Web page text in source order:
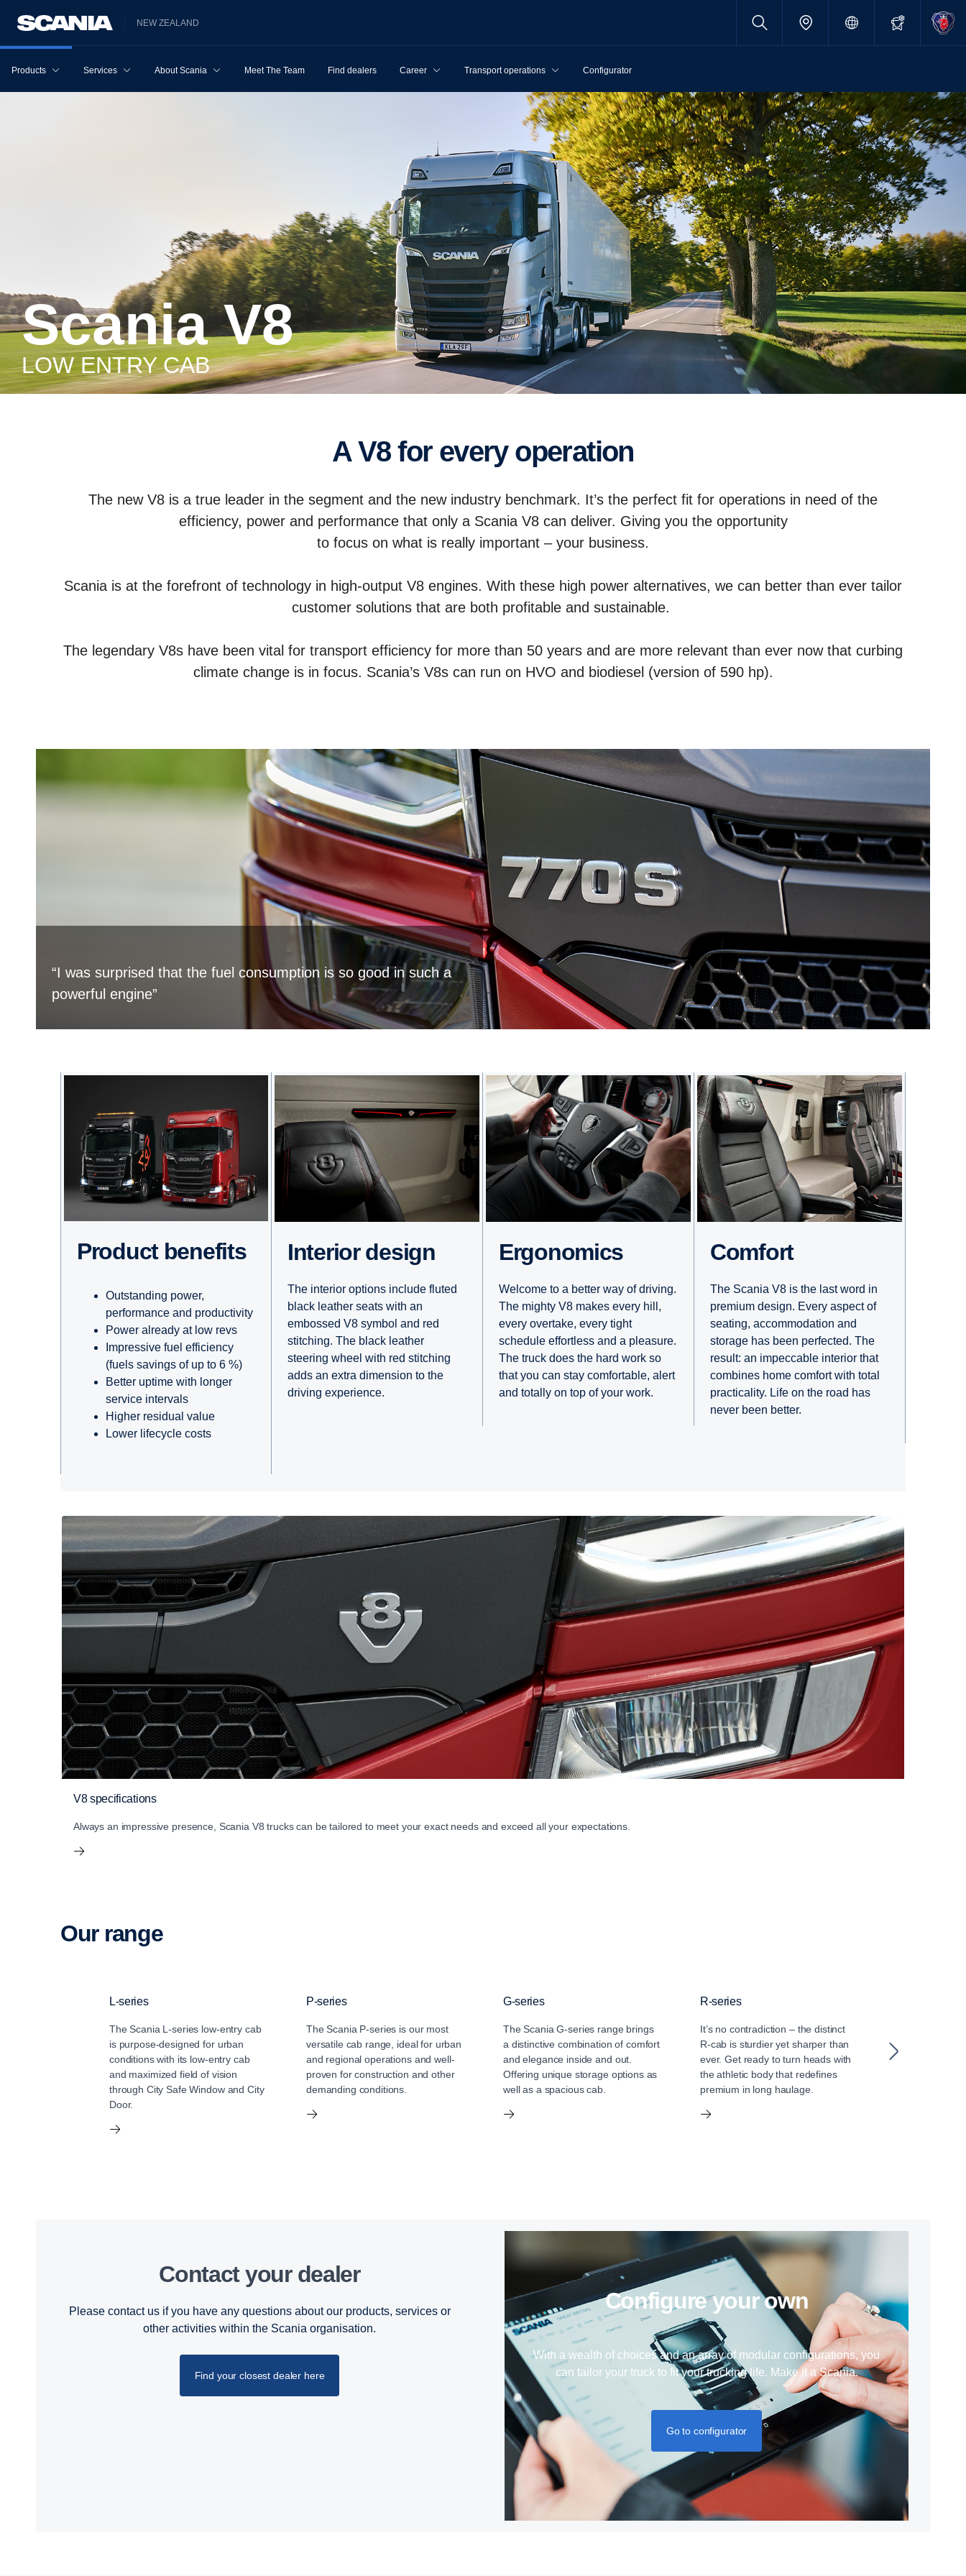
NEW ZEALAND
Products Services About Scania Meet The Team Find dealers Career Transport operations Configurator
Scania V8
LOW ENTRY CAB
A V8 for every operation
The new V8 is a true leader in the segment and the new industry benchmark. It’s the perfect fit for operations in need of the
efficiency, power and performance that only a Scania V8 can deliver. Giving you the opportunity
to focus on what is really important – your business.
Scania is at the forefront of technology in high-output V8 engines. With these high power alternatives, we can better than ever tailor
customer solutions that are both profitable and sustainable.
The legendary V8s have been vital for transport efficiency for more than 50 years and are more relevant than ever now that curbing
climate change is in focus. Scania’s V8s can run on HVO and biodiesel (version of 590 hp).
“I was surprised that the fuel consumption is so good in such a
powerful engine”
Product benefits
Outstanding power,
performance and productivity
Power already at low revs
Impressive fuel efficiency
(fuels savings of up to 6 %)
Better uptime with longer
service intervals
Higher residual value
Lower lifecycle costs
Interior design
The interior options include fluted
black leather seats with an
embossed V8 symbol and red
stitching. The black leather
steering wheel with red stitching
adds an extra dimension to the
driving experience.
Ergonomics
Welcome to a better way of driving.
The mighty V8 makes every hill,
every overtake, every tight
schedule effortless and a pleasure.
The truck does the hard work so
that you can stay comfortable, alert
and totally on top of your work.
Comfort
The Scania V8 is the last word in
premium design. Every aspect of
seating, accommodation and
storage has been perfected. The
result: an impeccable interior that
combines home comfort with total
practicality. Life on the road has
never been better.
V8 specifications
Always an impressive presence, Scania V8 trucks can be tailored to meet your exact needs and exceed all your expectations.
Our range
L-series
The Scania L-series low-entry cab
is purpose-designed for urban
conditions with its low-entry cab
and maximized field of vision
through City Safe Window and City
Door.
P-series
The Scania P-series is our most
versatile cab range, ideal for urban
and regional operations and well-
proven for construction and other
demanding conditions.
G-series
The Scania G-series range brings
a distinctive combination of comfort
and elegance inside and out.
Offering unique storage options as
well as a spacious cab.
R-series
It’s no contradiction – the distinct
R-cab is sturdier yet sharper than
ever. Get ready to turn heads with
the athletic body that redefines
premium in long haulage.
Contact your dealer
Please contact us if you have any questions about our products, services or
other activities within the Scania organisation.
Find your closest dealer here
Configure your own
With a wealth of choices and an array of modular configurations, you
can tailor your truck to fit your trucking life. Make it a Scania.
Go to configurator